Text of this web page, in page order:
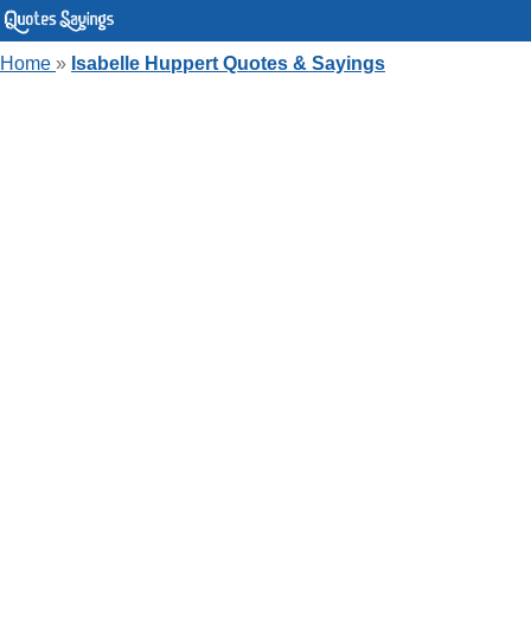
Home » Isabelle Huppert Quotes & Sayings